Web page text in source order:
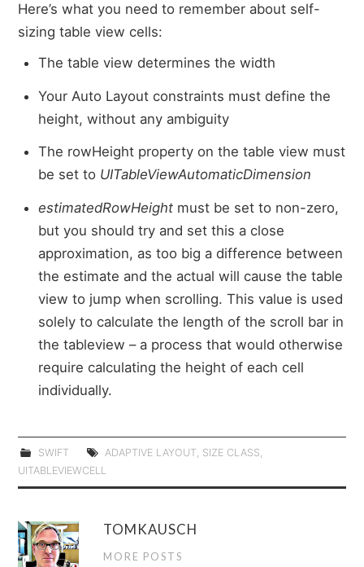
Here’s what you need to remember about self-
sizing table view cells:
The table view determines the width
Your Auto Layout constraints must define the
height, without any ambiguity
The rowHeight property on the table view must
be set to UITableViewAutomaticDimension
estimatedRowHeight must be set to non-zero,
but you should try and set this a close
approximation, as too big a difference between
the estimate and the actual will cause the table
view to jump when scrolling. This value is used
solely to calculate the length of the scroll bar in
the tableview – a process that would otherwise
require calculating the height of each cell
individually.
SWIFT ADAPTIVE LAYOUT SIZE CLASS
UITABLEVIEWCELL
TOMKAUSCH
MORE POSTS